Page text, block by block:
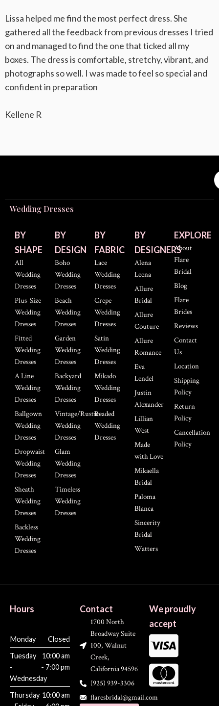
Lissa helped me find the most perfect dress. She
gathered all the feedback from previous dresses I tried
on and managed to find the one that ticked all my
boxes. The dress is comfortable, stretchy, vibrant, and
photographs so well. I was made to feel so special and
confident in preparation
Kellene R
Wedding Dresses
BY
SHAPE
All
Wedding
Dresses
Plus-Size
Wedding
Dresses
Fitted
Wedding
Dresses
A Line
Wedding
Dresses
Ballgown
Wedding
Dresses
Dropwaist
Wedding
Dresses
Sheath
Wedding
Dresses
Backless
Wedding
Dresses
BY
DESIGN
Boho
Wedding
Dresses
Beach
Wedding
Dresses
Garden
Wedding
Dresses
Backyard
Wedding
Dresses
Vintage/Rustic
Wedding
Dresses
Glam
Wedding
Dresses
Timeless
Wedding
Dresses
BY
FABRIC
Lace
Wedding
Dresses
Crepe
Wedding
Dresses
Satin
Wedding
Dresses
Mikado
Wedding
Dresses
Beaded
Wedding
Dresses
BY
DESIGNERS
Alena
Leena
Allure
Bridal
Allure
Couture
Allure
Romance
Eva
Lendel
Justin
Alexander
Lillian
West
Made
with Love
Mikaella
Bridal
Paloma
Blanca
Sincerity
Bridal
Watters
EXPLORE
About
Flare
Bridal
Blog
Flare
Brides
Reviews
Contact
Us
Location
Shipping
Policy
Return
Policy
Cancellation
Policy
Hours
Monday
Closed
Tuesday
-
Wednesday
10:00 am
- 7:00 pm
Thursday 10:00 am
Contact
1700 North
Broadway Suite
100, Walnut
Creek,
California 94596
(925) 939-3306
flaresbridal@gmail.com
We proudly
accept